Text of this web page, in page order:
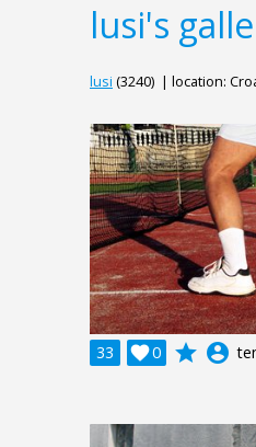
lusi's
lusi (3240) | location:
33 0
 grade account_circle